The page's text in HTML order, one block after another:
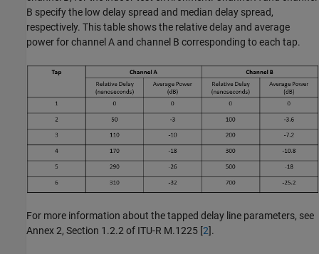
B specify the low delay spread and median delay spread,
respectively. This table shows the relative delay and average
power for channel A and channel B corresponding to each tap.
For more information about the tapped delay line parameters, see
Annex 2, Section 1.2.2 of ITU-R M.1225 [2].